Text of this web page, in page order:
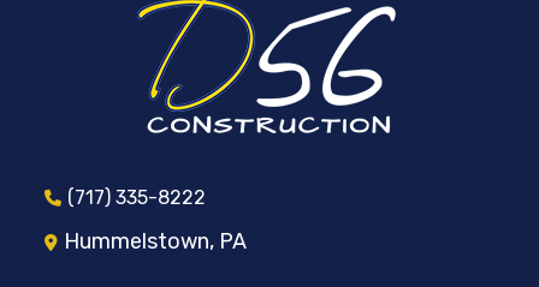
(717) 335-8222
Hummelstown, PA